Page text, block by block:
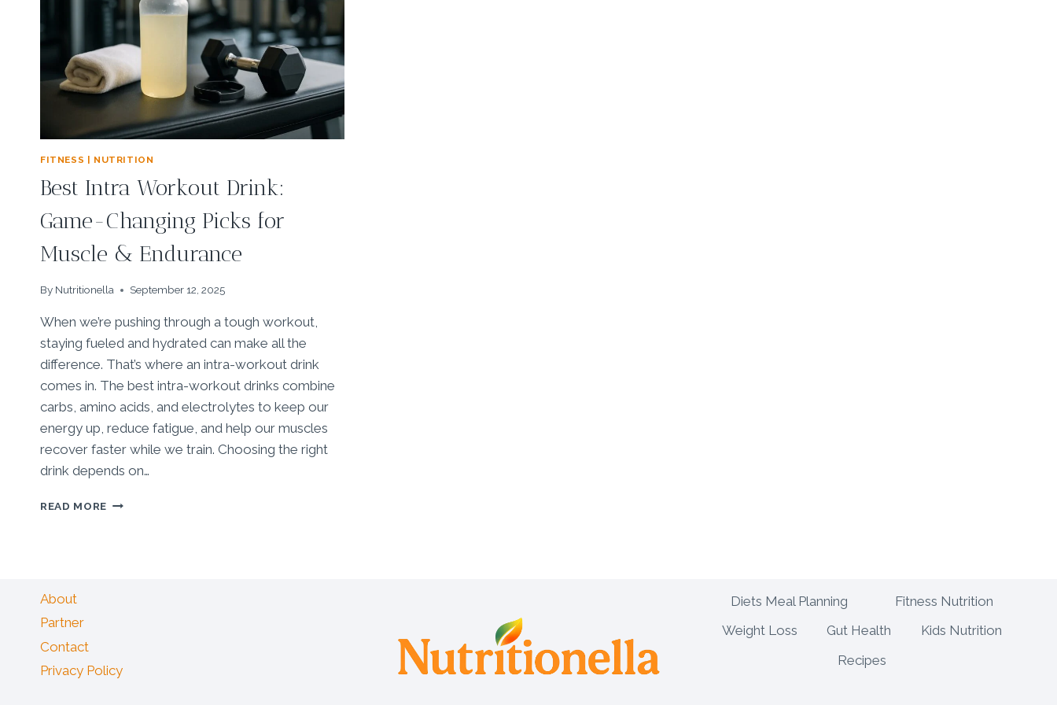
FITNESS | NUTRITION
Best Intra Workout Drink:
Game-Changing Picks for
Muscle & Endurance
By Nutritionella September 12, 2025
When we’re pushing through a tough workout,
staying fueled and hydrated can make all the
difference. That’s where an intra-workout drink
comes in. The best intra-workout drinks combine
carbs, amino acids, and electrolytes to keep our
energy up, reduce fatigue, and help our muscles
recover faster while we train. Choosing the right
drink depends on…
READ MORE BEST
ENDURANCE
About
Partner
Contact
Privacy Policy
Diets Meal Planning
Fitness Nutrition
Weight Loss
Gut Health
Kids Nutrition
Recipes